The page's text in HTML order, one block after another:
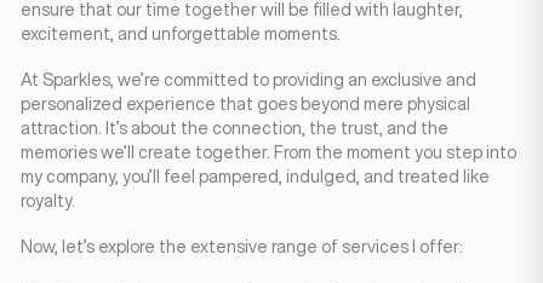
ensure that our time together will be filled with laughter,
excitement, and unforgettable moments.
At Sparkles, we’re committed to providing an exclusive and
personalized experience that goes beyond mere physical
attraction. It’s about the connection, the trust, and the
memories we’ll create together. From the moment you step into
my company, you’ll feel pampered, indulged, and treated like
royalty.
Now, let’s explore the extensive range of services I offer: